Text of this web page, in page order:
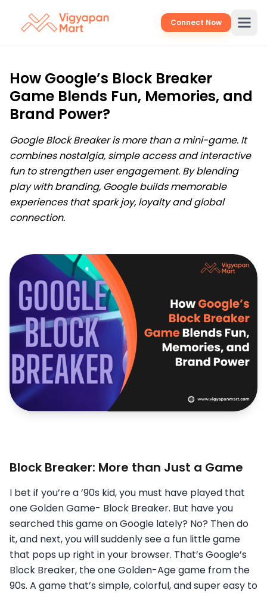
Connect Now
How Google’s Block Breaker
Game Blends Fun, Memories, and
Brand Power?
Google Block Breaker is more than a mini-game. It
combines nostalgia, simple access and interactive
fun to strengthen user engagement. By blending
play with branding, Google builds memorable
experiences that spark joy, loyalty and global
connection.
Block Breaker: More than Just a Game
I bet if you’re a ’90s kid, you must have played that
one Golden Game- Block Breaker. But have you
searched this game on Google lately? No? Then do
it, and next, you will suddenly see a fun little game
that pops up right in your browser. That’s Google’s
Block Breaker, the one Golden-Age game from the
90s. A game that’s simple, colorful, and super easy to